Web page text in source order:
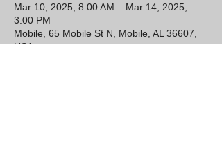
Mar 10, 2025, 8:00 AM – Mar 14, 2025,
3:00 PM
Mobile, 65 Mobile St N, Mobile, AL 36607,
USA